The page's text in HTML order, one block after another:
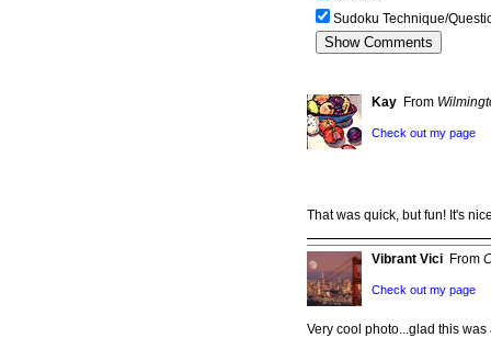
Sudoku Technique/
Kay From
Check out my page
That was quick, but fun! It's
Vibrant Vici From
Check out my page
Very cool photo...glad this